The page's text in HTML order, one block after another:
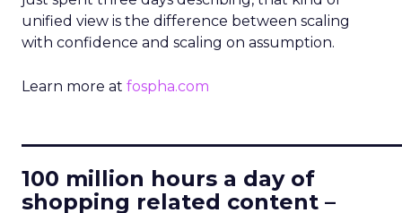
unified view is the difference between scaling
with confidence and scaling on assumption.
Learn more at fospha.com
100 million hours a day of
shopping related content –